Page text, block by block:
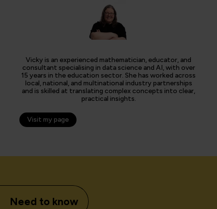
Vicky is an experienced mathematician, educator, and
consultant specialising in data science and AI, with over
15 years in the education sector. She has worked across
local, national, and multinational industry partnerships
and is skilled at translating complex concepts into clear,
practical insights.
Visit my page
Need to know